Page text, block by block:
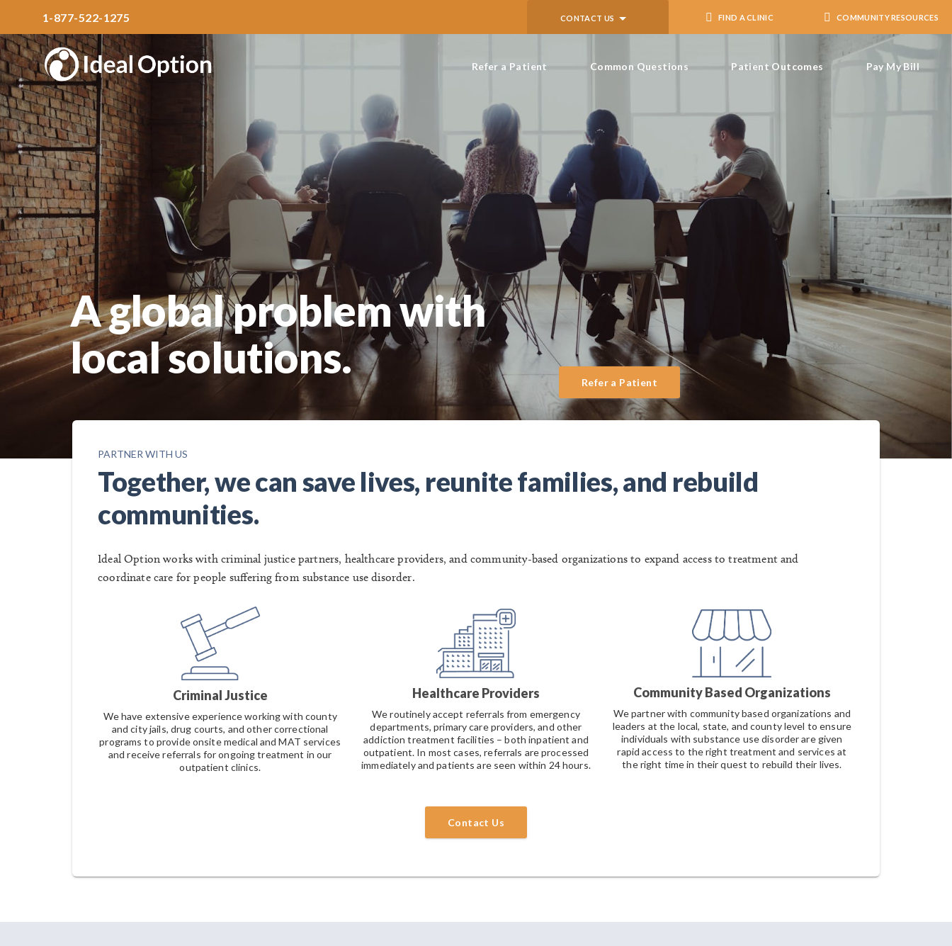
1-877-522-1275 CONTACT US FIND A CLINIC COMMUNITY RESOURCES
Refer a Patient Common Questions Patient Outcomes Pay My Bill
A global problem with
local solutions.
Refer a Patient
PARTNER WITH US
Together, we can save lives, reunite families, and rebuild
communities.
Ideal Option works with criminal justice partners, healthcare providers, and community-based organizations to expand access to treatment and
coordinate care for people suffering from substance use disorder.
Criminal Justice
We have extensive experience working with county
and city jails, drug courts, and other correctional
programs to provide onsite medical and MAT services
and receive referrals for ongoing treatment in our
outpatient clinics.
Healthcare Providers
We routinely accept referrals from emergency
departments, primary care providers, and other
addiction treatment facilities – both inpatient and
outpatient. In most cases, referrals are processed
immediately and patients are seen within 24 hours.
Community Based Organizations
We partner with community based organizations and
leaders at the local, state, and county level to ensure
individuals with substance use disorder are given
rapid access to the right treatment and services at
the right time in their quest to rebuild their lives.
Contact Us